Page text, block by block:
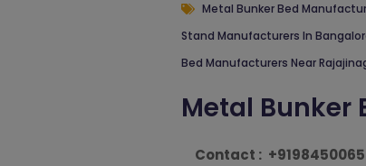
Metal Bunker Bed
Stand Manufacturers In
Bed Manufacturers Near
Metal Bunker
Contact :